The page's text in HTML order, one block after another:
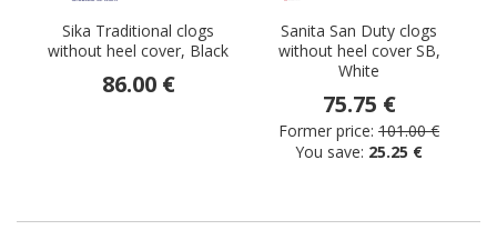
Sika Traditional clogs
without heel cover, Black
86.00 €
Sanita San Duty clogs
without heel cover SB,
White
75.75 €
Former price: 101.00 €
You save: 25.25 €